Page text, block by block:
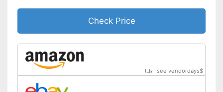
No coaster brake
Shipping (Amazon)
Check Price
see vendordays$